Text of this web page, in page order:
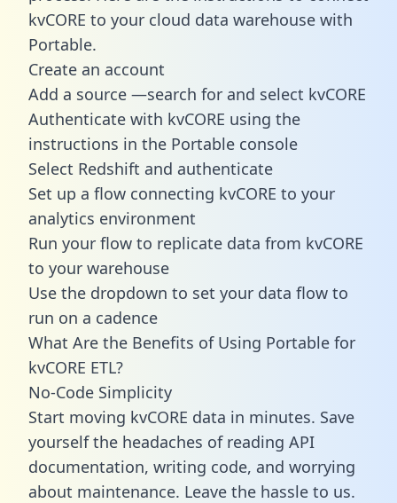
kvCORE to your cloud data warehouse with
Portable.
Create an account
Add a source —search for and select kvCORE
Authenticate with kvCORE using the
instructions in the Portable console
Select Redshift and authenticate
Set up a flow connecting kvCORE to your
analytics environment
Run your flow to replicate data from kvCORE
to your warehouse
Use the dropdown to set your data flow to
run on a cadence
What Are the Benefits of Using Portable for
kvCORE ETL?
No-Code Simplicity
Start moving kvCORE data in minutes. Save
yourself the headaches of reading API
documentation, writing code, and worrying
about maintenance. Leave the hassle to us.